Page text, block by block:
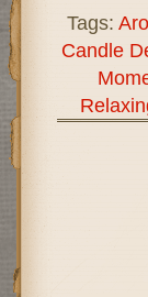
Tags:
Candle